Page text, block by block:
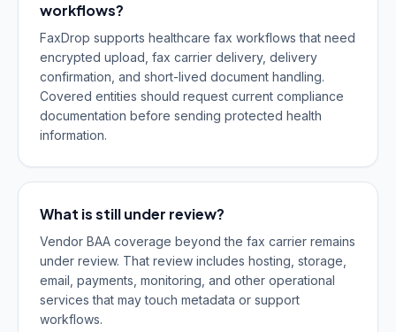
workflows?
FaxDrop supports healthcare fax workflows that need
encrypted upload, fax carrier delivery, delivery
confirmation, and short-lived document handling.
Covered entities should request current compliance
documentation before sending protected health
information.
What is still under review?
Vendor BAA coverage beyond the fax carrier remains
under review. That review includes hosting, storage,
email, payments, monitoring, and other operational
services that may touch metadata or support
workflows.